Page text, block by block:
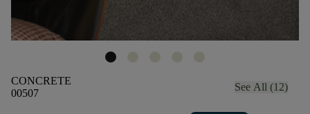
CONCRETE
00507
See All (12)